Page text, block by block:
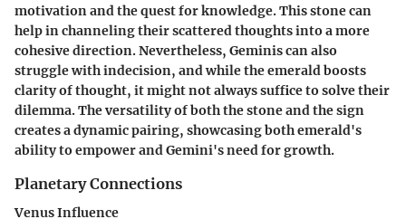
motivation and the quest for knowledge. This stone can
help in channeling their scattered thoughts into a more
cohesive direction. Nevertheless, Geminis can also
struggle with indecision, and while the emerald boosts
clarity of thought, it might not always suffice to solve their
dilemma. The versatility of both the stone and the sign
creates a dynamic pairing, showcasing both emerald's
ability to empower and Gemini's need for growth.
Planetary Connections
Venus Influence